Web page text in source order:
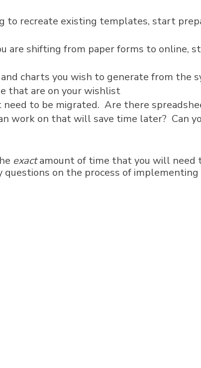
to recreate existing templates, start
are shifting from paper forms to online,
charts you wish to generate from the
that are on your wishlist
to be migrated. Are there
work on that will save time later? Can
exactamount of time that you will need
on the process of implementing